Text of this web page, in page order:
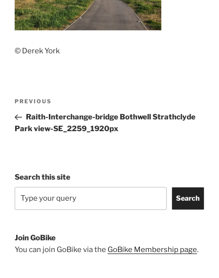
© Derek York
Previous
Post
PREVIOUS
Raith-Interchange-bridge Bothwell Strathclyde
Park view-SE_2259_1920px
Search this site
Search
Join GoBike
You can join GoBike via the GoBike Membership page.